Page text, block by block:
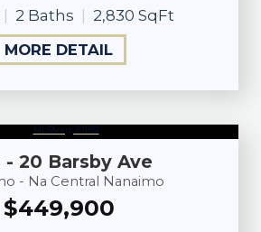
2 Baths
2,830 SqFt
MORE DETAIL
- 20 Barsby Ave
- Na Central Nanaimo
$449,900